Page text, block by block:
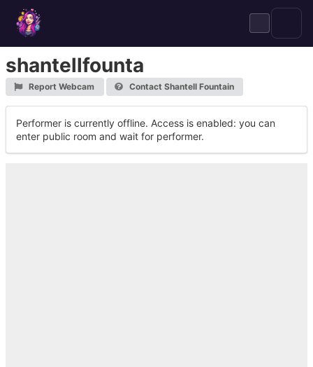
content
shantellfounta
Report Webcam Contact Shantell Fountain
Performer is currently offline. Access is enabled: you can
enter public room and wait for performer.